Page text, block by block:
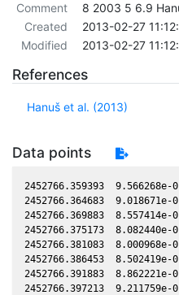
Comment
8 2003 5 6.9
Created
2013-02-27
Modified
2013-02-27
References
Hanuš et al. (2013)
Data points
2452766.359393
2452766.364683
2452766.369883
2452766.375173
2452766.381083
2452766.386453
2452766.391883
2452766.397213